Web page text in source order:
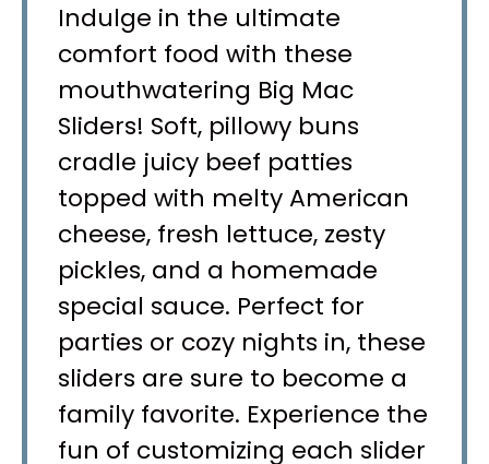
Indulge in the ultimate
comfort food with these
mouthwatering Big Mac
Sliders! Soft, pillowy buns
cradle juicy beef patties
topped with melty American
cheese, fresh lettuce, zesty
pickles, and a homemade
special sauce. Perfect for
parties or cozy nights in, these
sliders are sure to become a
family favorite. Experience the
fun of customizing each slider